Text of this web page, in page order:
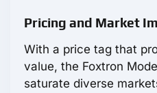
Pricing and Market
With a price tag that
value, the Foxtron
saturate diverse